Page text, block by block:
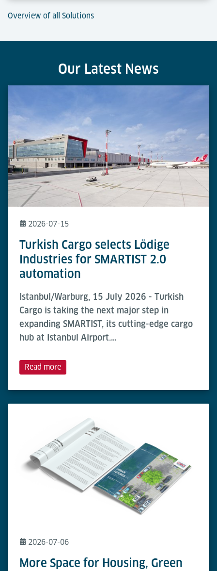
Overview of all Solutions
Our Latest News
2026-07-15
Turkish Cargo selects Lödige
Industries for SMARTIST 2.0
automation
Istanbul/Warburg, 15 July 2026 - Turkish
Cargo is taking the next major step in
expanding SMARTIST, its cutting-edge cargo
hub at Istanbul Airport.…
Read more
2026-07-06
More Space for Housing, Green